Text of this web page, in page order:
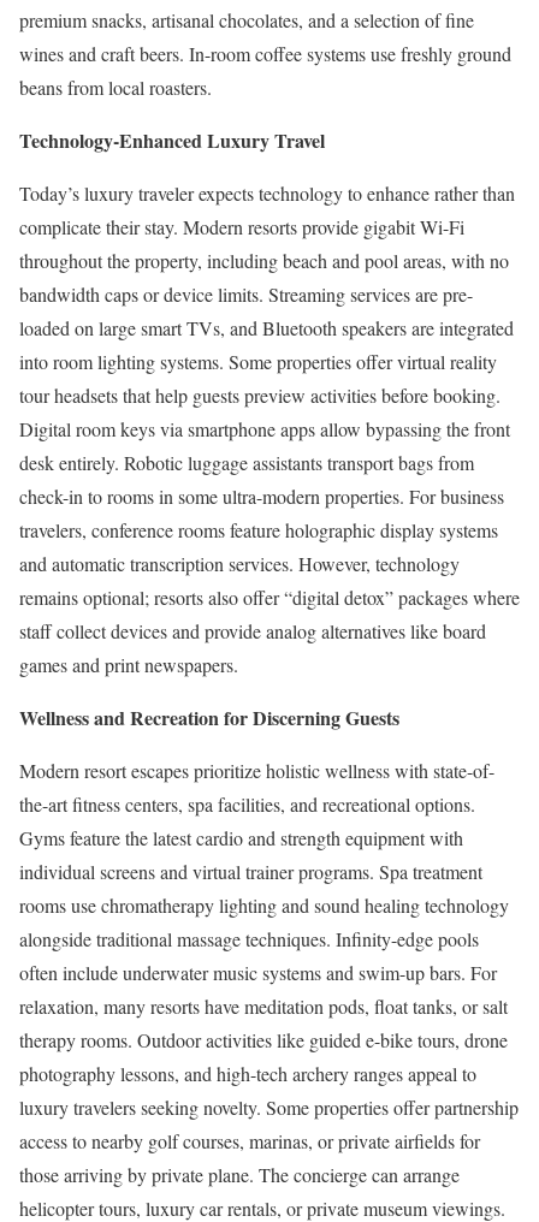
premium snacks, artisanal chocolates, and a selection of fine
wines and craft beers. In-room coffee systems use freshly ground
beans from local roasters.
Technology-Enhanced Luxury Travel
Today’s luxury traveler expects technology to enhance rather than
complicate their stay. Modern resorts provide gigabit Wi-Fi
throughout the property, including beach and pool areas, with no
bandwidth caps or device limits. Streaming services are pre-
loaded on large smart TVs, and Bluetooth speakers are integrated
into room lighting systems. Some properties offer virtual reality
tour headsets that help guests preview activities before booking.
Digital room keys via smartphone apps allow bypassing the front
desk entirely. Robotic luggage assistants transport bags from
check-in to rooms in some ultra-modern properties. For business
travelers, conference rooms feature holographic display systems
and automatic transcription services. However, technology
remains optional; resorts also offer “digital detox” packages where
staff collect devices and provide analog alternatives like board
games and print newspapers.
Wellness and Recreation for Discerning Guests
Modern resort escapes prioritize holistic wellness with state-of-
the-art fitness centers, spa facilities, and recreational options.
Gyms feature the latest cardio and strength equipment with
individual screens and virtual trainer programs. Spa treatment
rooms use chromatherapy lighting and sound healing technology
alongside traditional massage techniques. Infinity-edge pools
often include underwater music systems and swim-up bars. For
relaxation, many resorts have meditation pods, float tanks, or salt
therapy rooms. Outdoor activities like guided e-bike tours, drone
photography lessons, and high-tech archery ranges appeal to
luxury travelers seeking novelty. Some properties offer partnership
access to nearby golf courses, marinas, or private airfields for
those arriving by private plane. The concierge can arrange
helicopter tours, luxury car rentals, or private museum viewings.